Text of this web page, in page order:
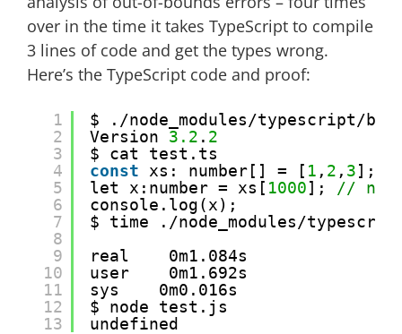
over in the time it takes TypeScript to compile
3 lines of code and get the types wrong.
Here’s the TypeScript code and proof:
1
2
3
4
5
6
7
8
9
10
11
12
13
$ ./node_modules/typescript/
Version 3.2 . 2
$ cat test.ts
const
xs: number[] = [ 1 , 2 , 3];
let x:number = xs[ 1000]; //
console.log(x);
$ time ./node_modules/
real    0m1.084s
user    0m1.692s
sys    0m0.016s
$ node test.js
undefined